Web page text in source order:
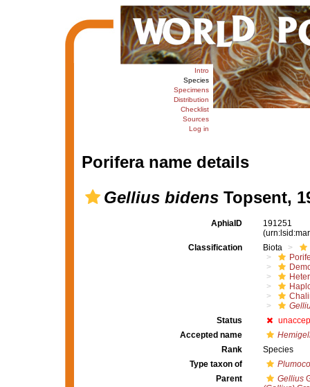
Intro
Species
Specimens
Distribution
Checklist
Sources
Log in
Porifera name details
Gellius bidensTopsent,
AphiaID
191251
Classification
Biota
Status
Accepted name
Rank
Species
Type taxon of
Parent
Gellius